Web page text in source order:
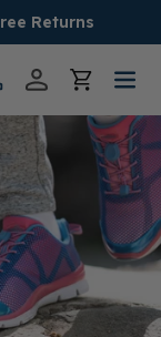
Returns